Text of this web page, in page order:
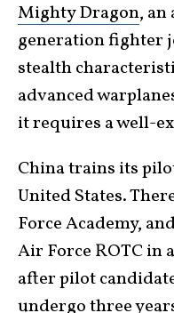
Mighty Dragon,
generation fighter
stealth
advanced
it requires a well-
China trains its
United States.
Force Academy,
Air Force ROTC in
after pilot
undergo three